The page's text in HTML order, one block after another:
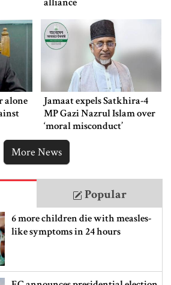
alliance
alone
Jamaat expels Satkhira-4
MP Gazi Nazrul Islam over
‘moral misconduct’
More News
Popular
6 more children die with measles-
like symptoms in 24 hours